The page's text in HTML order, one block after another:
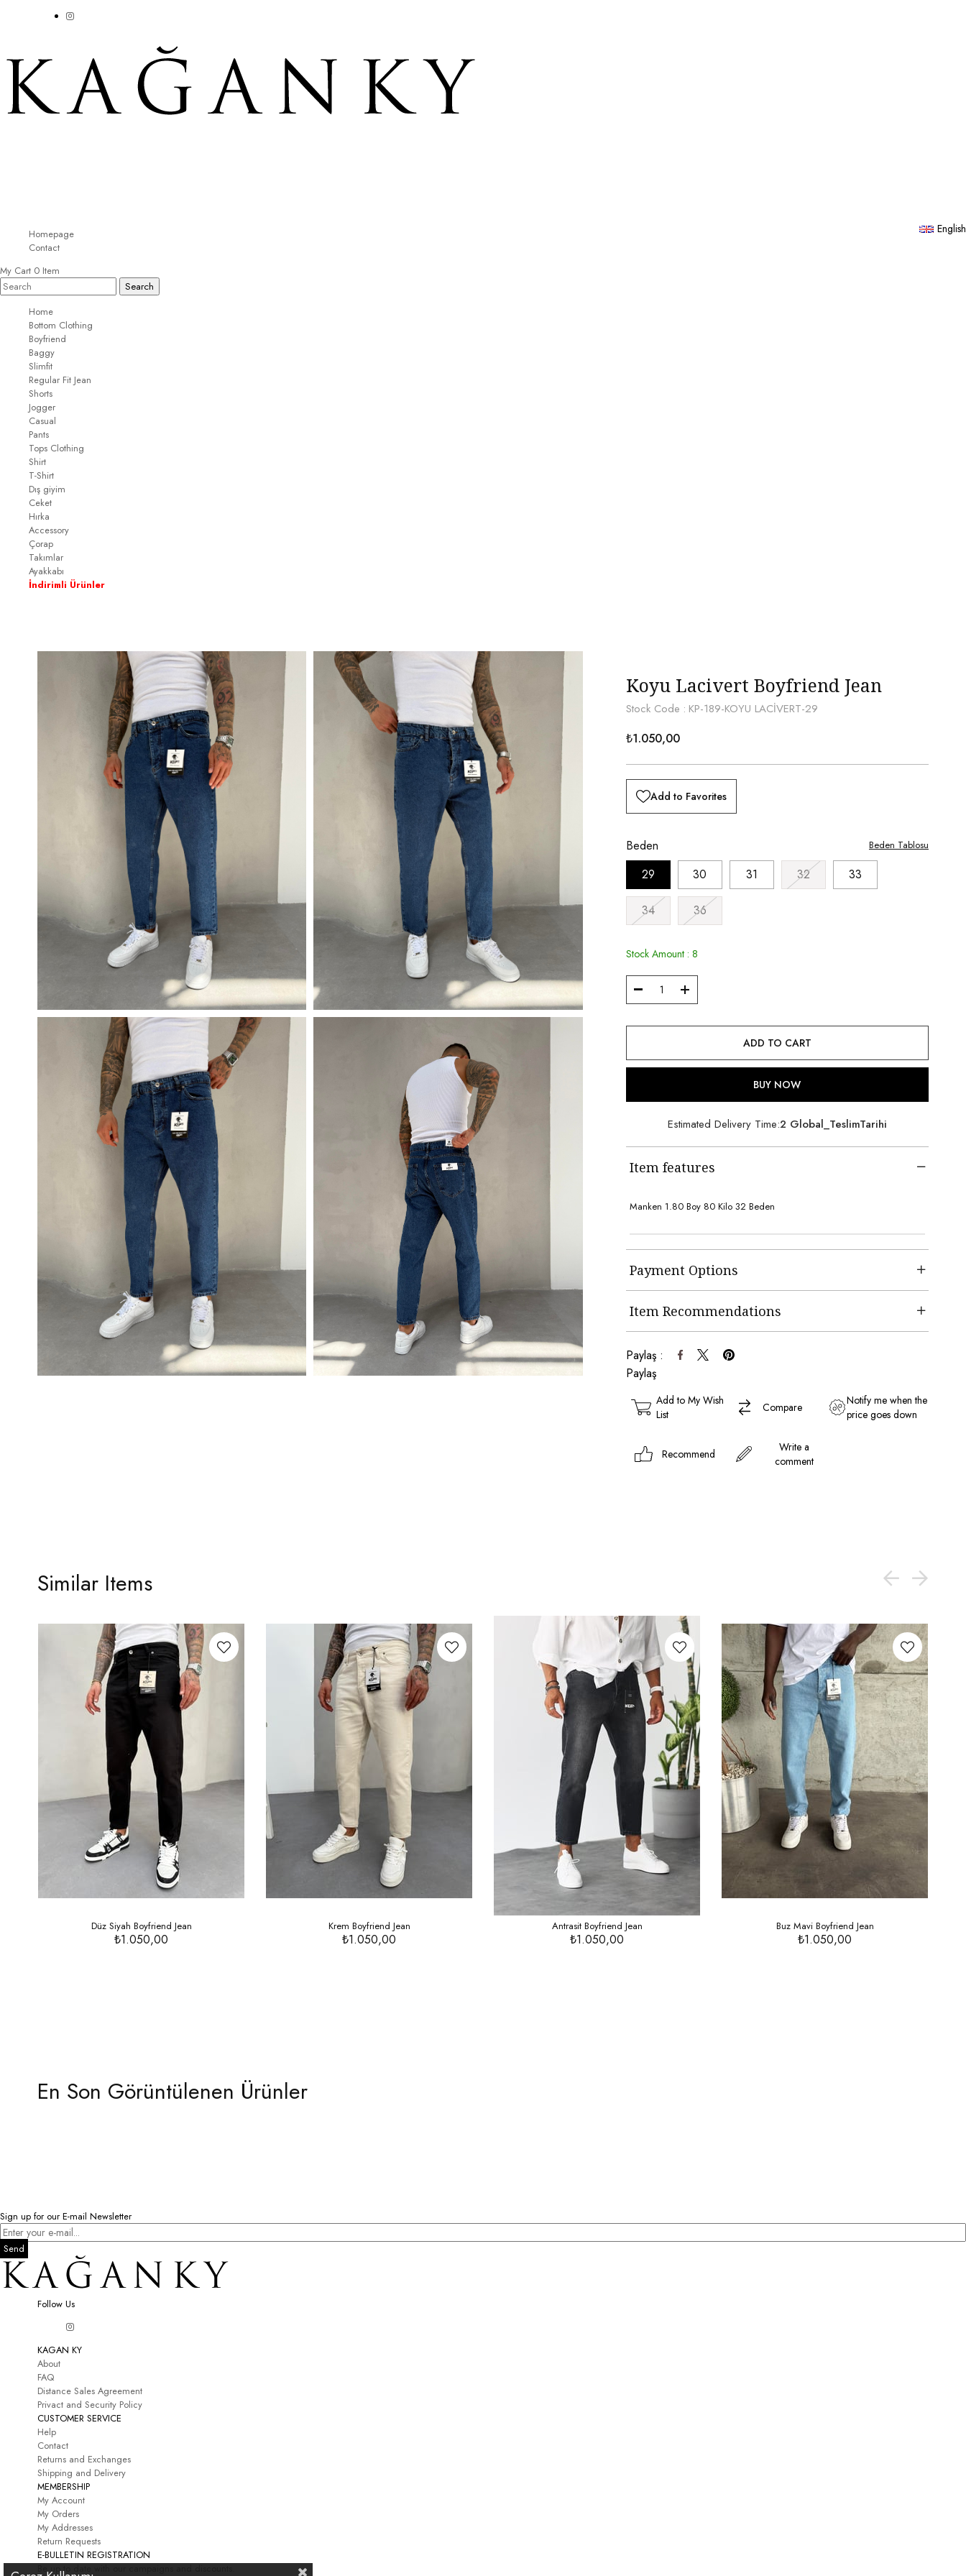
English
Homepage
Contact
My Cart 0 Item
Home
Bottom Clothing
Boyfriend
Baggy
Slimfit
Regular Fit Jean
Shorts
Jogger
Casual
Pants
Tops Clothing
Shirt
T-Shirt
Dış giyim
Ceket
Hırka
Accessory
Çorap
Takımlar
Ayakkabı
İndirimli Ürünler
Koyu Lacivert Boyfriend Jean
Stock Code KP-189-KOYU LACİVERT-29
₺1.050,00
Add to Favorites
Beden
29
30 31 32 33
34 36
Stock Amount : 8
Beden Tablosu
Estimated Delivery Time:2 Global_TeslimTarihi
Item features
Manken 1.80 Boy 80 Kilo 32 Beden
Payment Options
Item Recommendations
Paylaş :
Paylaş
Add to My Wish
List
Compare
Notify me when the
price goes down
Recommend
Write a
comment
Similar Items
Düz Siyah Boyfriend Jean
₺1.050,00
Krem Boyfriend Jean
₺1.050,00
Antrasit Boyfriend Jean
₺1.050,00
Buz Mavi Boyfriend Jean
₺1.050,00
En Son Görüntülenen Ürünler
Sign up for our E-mail Newsletter
Send
Follow Us
KAGAN KY
About
FAQ
Distance Sales Agreement
Privact and Security Policy
CUSTOMER SERVICE
Help
Contact
Returns and Exchanges
Shipping and Delivery
MEMBERSHIP
My Account
My Orders
My Addresses
Return Requests
E-BULLETIN REGISTRATION
Be up to date with our campaigns and discounts.